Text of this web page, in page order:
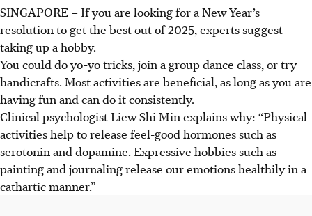
SINGAPORE – If you are looking for a New Year’s
resolution to get the best out of 2025, experts suggest
taking up a hobby.
You could do yo-yo tricks, join a group dance class, or try
handicrafts. Most activities are beneficial, as long as you are
having fun and can do it consistently.
Clinical psychologist Liew Shi Min explains why: “Physical
activities help to release feel-good hormones such as
serotonin and dopamine. Expressive hobbies such as
painting and journaling release our emotions healthily in a
cathartic manner.”